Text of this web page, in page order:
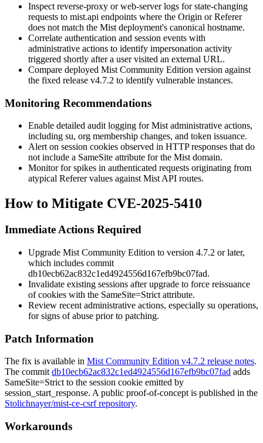
Inspect reverse-proxy or web-server logs for state-changing
requests to mist.api endpoints where the Origin orReferer
does not match the Mist deployment's canonical hostname.
Correlate authentication and session events with
administrative actions to identify impersonation activity
triggered shortly after a user visited an external URL.
Compare deployed Mist Community Edition version against
the fixed release v4.7.2 to identify vulnerable instances.
Monitoring Recommendations
Enable detailed audit logging for Mist administrative actions,
including su, org membership changes, and token issuance.
Alert on session cookies observed in HTTP responses that do
not include a SameSite attribute for the Mist domain.
Monitor for spikes in authenticated requests originating from
atypical Referervalues against Mist API routes.
How to Mitigate CVE-2025-5410
Immediate Actions Required
Upgrade Mist Community Edition to version 4.7.2 or later,
which includes commit
db10ecb62ac832c1ed4924556d167efb9bc07fad.
Invalidate existing sessions after upgrade to force reissuance
of cookies with the SameSite=Strict attribute.
Review recent administrative actions, especially su operations,
for signs of abuse prior to patching.
Patch Information
The fix is available in Mist Community Edition v4.7.2 release notes.
The commit db10ecb62ac832c1ed4924556d167efb9bc07fad adds
SameSite=Strict to the session cookie emitted by
session_start_response. A public proof-of-concept is published in the
Stolichnayer/mist-ce-csrf repository.
Workarounds